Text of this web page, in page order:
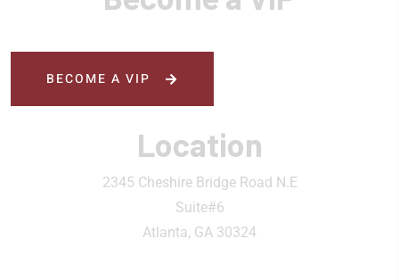
BECOME A VIP
Location
2345 Cheshire Bridge Road N.E
Suite#6
Atlanta, GA 30324